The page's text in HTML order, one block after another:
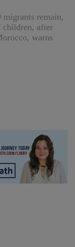
migrants remain,
children, after
warns